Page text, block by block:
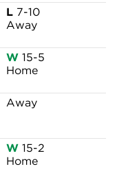
L 7-10
Away
W 15-5
Home
Away
W 15-2
Home